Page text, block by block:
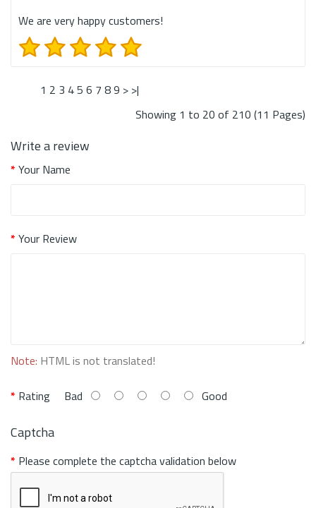
We are very happy customers!
1 2 3 45 6 7 89 > >|
Showing 1 to 20 of 210 (11 Pages)
Write a review
Your Name
Your Review
Note: HTML is not translated!
Rating Bad Good
Captcha
Please complete the captcha validation below